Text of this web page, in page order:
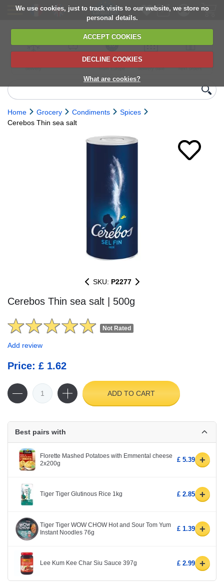
We use cookies, just to track visits to our website, we store no
personal details.
ACCEPT COOKIES
DECLINE COOKIES
What are cookies?
delivery
6,000+ products
Direct import
from Europe
Choose your
delivery date
next orders
Home Grocery Condiments
Spices
Cerebos Thin sea salt
SKU: P2277
Cerebos Thin sea salt | 500g
Not Rated
Add review
Price: £ 1.62
ADD TO CART
Best pairs with
Florette Mashed Potatoes with Emmental cheese
2x200g
£ 5.39 +
Tiger Tiger Glutinous Rice 1kg £ 2.85 +
Tiger Tiger WOW CHOW Hot and Sour Tom Yum
Instant Noodles 76g
£ 1.39 +
Lee Kum Kee Char Siu Sauce 397g £ 2.99 +